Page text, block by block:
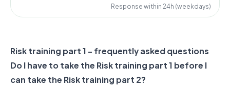
Response within 24h (weekdays)
Risk training part 1 - frequently asked questions
Do I have to take the Risk training part 1 before I
can take the Risk training part 2?